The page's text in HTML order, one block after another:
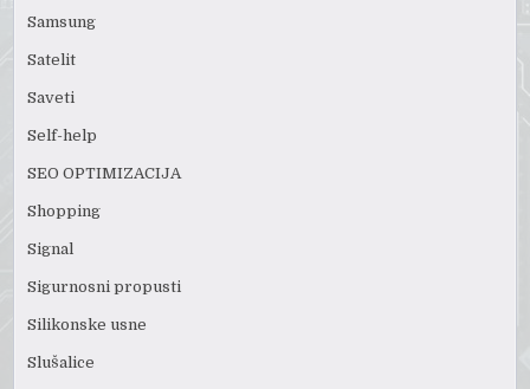
Samsung
Satelit
Saveti
Self-help
SEO OPTIMIZACIJA
Shopping
Signal
Sigurnosni propusti
Silikonske usne
Slušalice